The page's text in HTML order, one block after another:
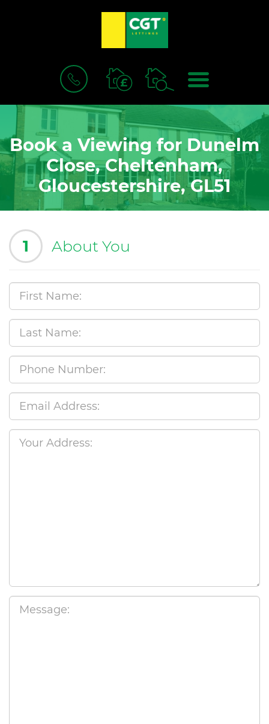
BOOK
VALUATION
MENU
Book a Viewing for Dunelm
Close, Cheltenham,
Gloucestershire, GL51
1 About You